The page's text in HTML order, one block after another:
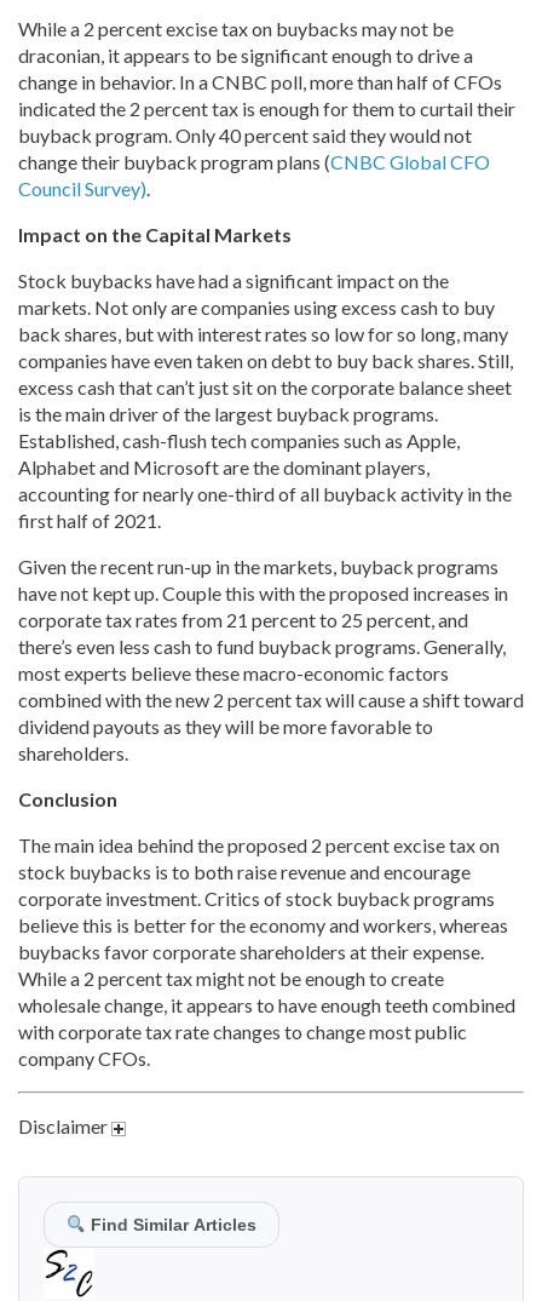
While a 2 percent excise tax on buybacks may not be
draconian, it appears to be significant enough to drive a
change in behavior. In a CNBC poll, more than half of CFOs
indicated the 2 percent tax is enough for them to curtail their
buyback program. Only 40 percent said they would not
change their buyback program plans (CNBC Global CFO
Council Survey).
Impact on the Capital Markets
Stock buybacks have had a significant impact on the
markets. Not only are companies using excess cash to buy
back shares, but with interest rates so low for so long, many
companies have even taken on debt to buy back shares. Still,
excess cash that can’t just sit on the corporate balance sheet
is the main driver of the largest buyback programs.
Established, cash-flush tech companies such as Apple,
Alphabet and Microsoft are the dominant players,
accounting for nearly one-third of all buyback activity in the
first half of 2021.
Given the recent run-up in the markets, buyback programs
have not kept up. Couple this with the proposed increases in
corporate tax rates from 21 percent to 25 percent, and
there’s even less cash to fund buyback programs. Generally,
most experts believe these macro-economic factors
combined with the new 2 percent tax will cause a shift toward
dividend payouts as they will be more favorable to
shareholders.
Conclusion
The main idea behind the proposed 2 percent excise tax on
stock buybacks is to both raise revenue and encourage
corporate investment. Critics of stock buyback programs
believe this is better for the economy and workers, whereas
buybacks favor corporate shareholders at their expense.
While a 2 percent tax might not be enough to create
wholesale change, it appears to have enough teeth combined
with corporate tax rate changes to change most public
company CFOs.
Disclaimer
Find Similar Articles